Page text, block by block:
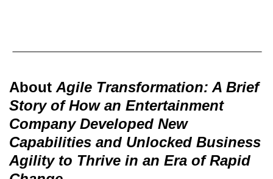
AboutAgile Transformation: A Brief
Story of How an Entertainment
Company Developed New
Capabilities and Unlocked Business
Agility to Thrive in an Era of Rapid